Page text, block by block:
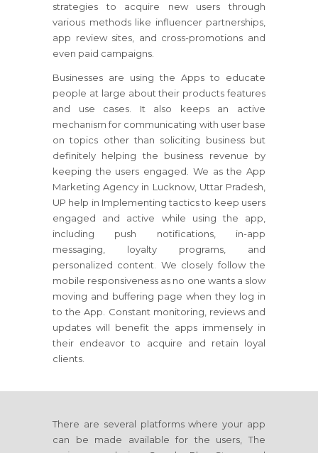
strategies to acquire new users through
various methods like influencer partnerships,
app review sites, and cross-promotions and
even paid campaigns.
Businesses are using the Apps to educate
people at large about their products features
and use cases. It also keeps an active
mechanism for communicating with user base
on topics other than soliciting business but
definitely helping the business revenue by
keeping the users engaged. We as the App
Marketing Agency in Lucknow, Uttar Pradesh,
UP help in Implementing tactics to keep users
engaged and active while using the app,
including push notifications, in-app
messaging, loyalty programs, and
personalized content. We closely follow the
mobile responsiveness as no one wants a slow
moving and buffering page when they log in
to the App. Constant monitoring, reviews and
updates will benefit the apps immensely in
their endeavor to acquire and retain loyal
clients.
There are several platforms where your app
can be made available for the users, The